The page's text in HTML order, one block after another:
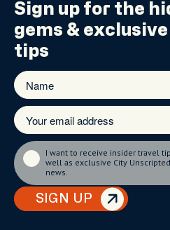
Sign up for the
gems &
tips
SIGN UP
I want to receive insider travel
well as exclusive City
news.